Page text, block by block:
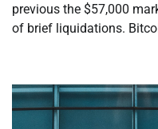
previous the $57,000
of brief liquidations.